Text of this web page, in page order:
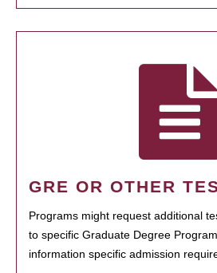
GRE OR OTHER
Programs might request additional
to specific Graduate Degree
information specific admission